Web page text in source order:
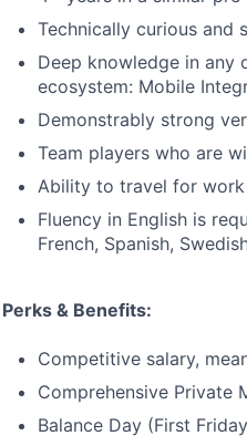
Technically curious and
Deep knowledge in
ecosystem: Mobile
Demonstrably strong
Team players who are
Ability to travel for work
Fluency in English is
French, Spanish,
Perks & Benefits:
Competitive salary,
Comprehensive Private
Balance Day (First